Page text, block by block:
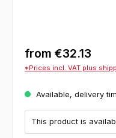
from €32.13
*Prices incl. VAT plus
Available, delivery
This product is